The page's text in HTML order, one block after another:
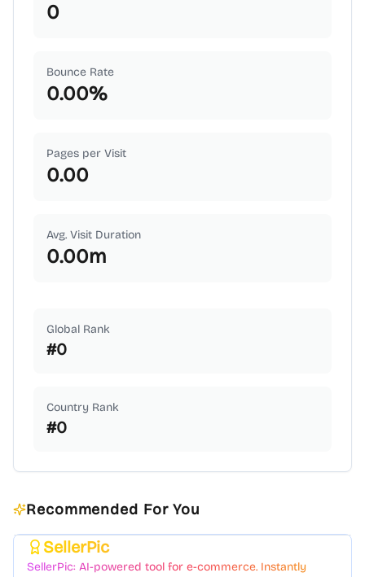
0
Bounce Rate
0.00%
Pages per Visit
0.00
Avg. Visit Duration
0.00m
Global Rank
#0
Country Rank
#0
Recommended For You
SellerPic
SellerPic: AI-powered tool for e-commerce. Instantly